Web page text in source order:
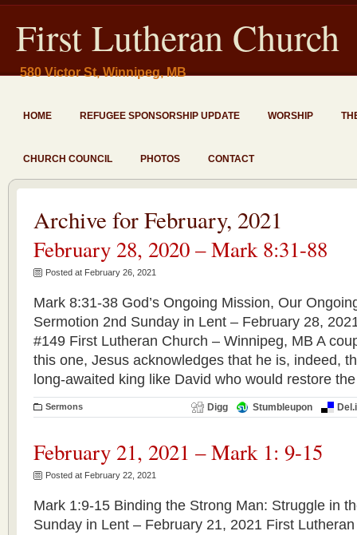
First Lutheran Church
580 Victor St, Winnipeg, MB
HOME REFUGEE SPONSORSHIP UPDATE WORSHIP
CHURCH COUNCIL PHOTOS CONTACT
Archive for February, 2021
February 28, 2020 – Mark 8:31-88
Posted at February 26, 2021
Mark 8:31-38 God’s Ongoing Mission, Our
Sermotion 2nd Sunday in Lent – February 28,
#149 First Lutheran Church – Winnipeg, MB A
this one, Jesus acknowledges that he is, indeed,
long-awaited king like David who would restore
Sermons Digg Stumbleupon
February 21, 2021 – Mark 1: 9-15
Posted at February 22, 2021
Mark 1:9-15 Binding the Strong Man: Struggle in
Sunday in Lent – February 21, 2021 First